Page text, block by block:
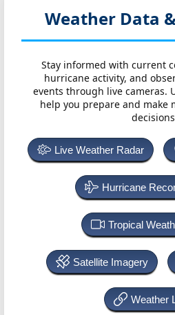
Weather Data
Stay informed with current
hurricane activity, and
events through live cameras.
help you prepare and make
Live Weather Radar
Hurricane
Tropical
Satellite Imagery
Weather